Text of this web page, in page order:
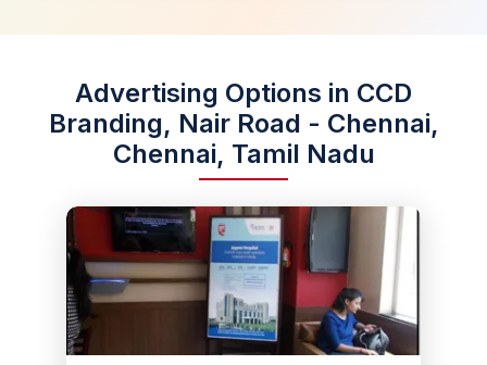
Advertising Options in CCD
Branding, Nair Road - Chennai,
Chennai, Tamil Nadu